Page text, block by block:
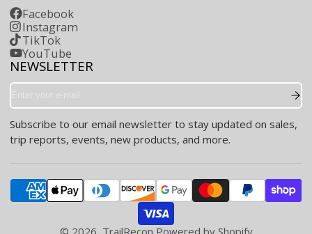
Facebook
Instagram
TikTok
YouTube
NEWSLETTER
Enter
e-
mail
Subscribe to our email newsletter to stay updated on sales,
trip reports, events, new products, and more.
© 2026, TrailRecon Powered by Shopify